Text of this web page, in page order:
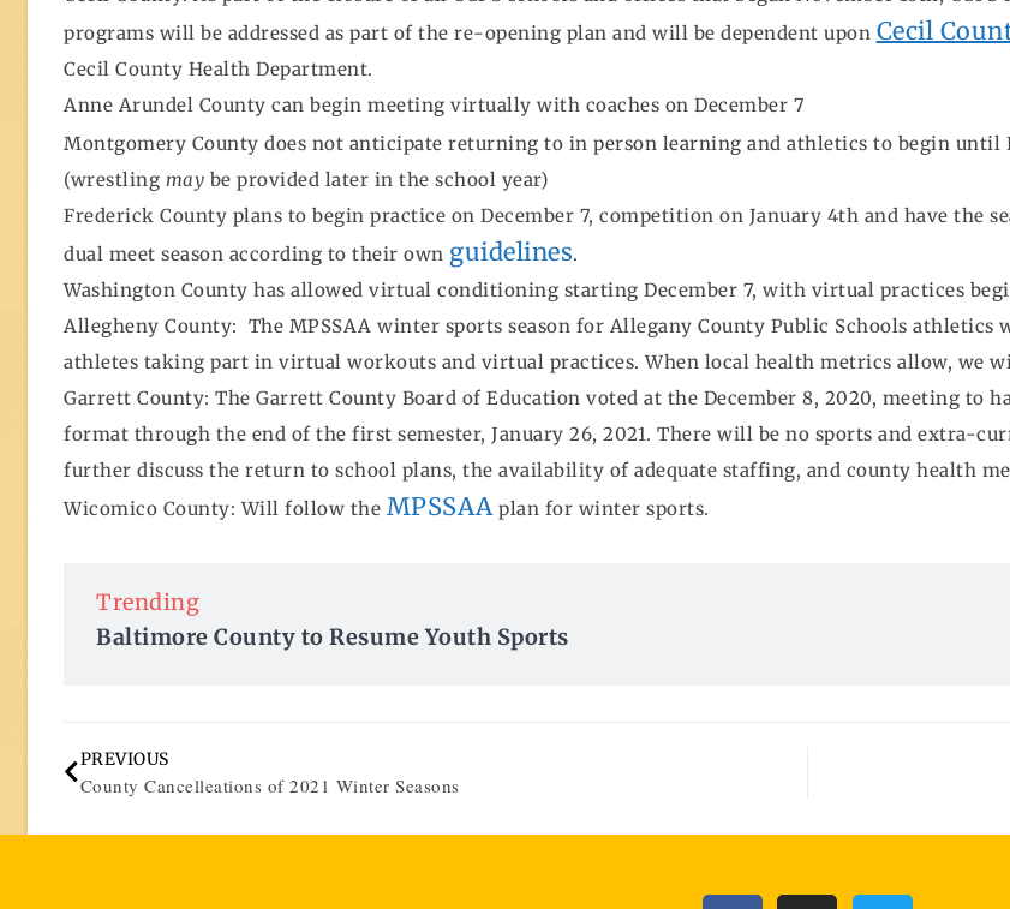
programs will be addressed as part of the re-opening plan and will be dependent upon Cecil
Cecil County Health Department.
Anne Arundel County can begin meeting virtually with coaches on December 7
Montgomery County does not anticipate returning to in person learning and athletics to begin until
(wrestling may be provided later in the school year)
Frederick County plans to begin practice on December 7, competition on January 4th and have the
dual meet season according to their own guidelines.
Washington County has allowed virtual conditioning starting December 7, with virtual practices
Allegheny County: The MPSSAA winter sports season for Allegany County Public Schools athletics
athletes taking part in virtual workouts and virtual practices. When local health metrics allow, we
Garrett County: The Garrett County Board of Education voted at the December 8, 2020, meeting to
format through the end of the first semester, January 26, 2021. There will be no sports and extra-
further discuss the return to school plans, the availability of adequate staffing, and county health
Wicomico County: Will follow the MPSSAAplan for winter sports.
Trending
Baltimore County to Resume Youth Sports
PREVIOUS
County Cancelleations of 2021 Winter Seasons